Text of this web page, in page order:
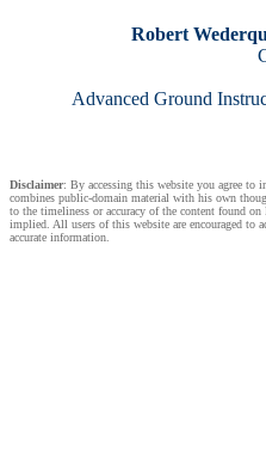
Robert
Advanced Ground
Disclaimer: By accessing this website you agree to
combines public-domain material with his own
to the timeliness or accuracy of the content found
implied. All users of this website are encouraged to
accurate information.